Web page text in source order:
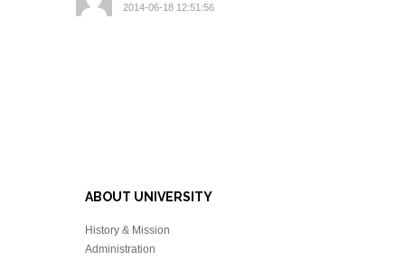
2014-06-18 12:51:56
ABOUT UNIVERSITY
History & Mission
Administration